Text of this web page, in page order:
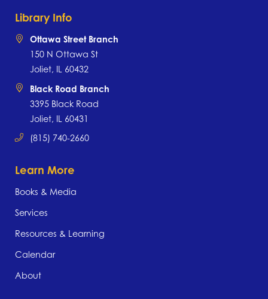
Library Info
Ottawa Street Branch
150 N Ottawa St
Joliet, IL 60432
Black Road Branch
3395 Black Road
Joliet, IL 60431
(815) 740-2660
Learn More
Books & Media
Services
Resources & Learning
Calendar
About